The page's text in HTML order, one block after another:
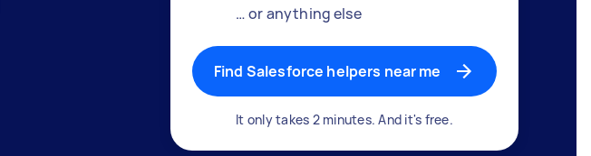
… or anything else
Find Salesforce helpers near me
It only takes 2 minutes. And it's free.